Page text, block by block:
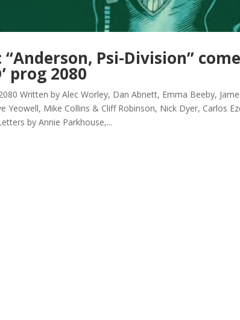
“Anderson, Psi-Division”
prog 2080
Written by Alec Worley, Dan Abnett, Emma Beeby,
Yeowell, Mike Collins & Cliff Robinson, Nick Dyer, Carlos
by Annie Parkhouse,...